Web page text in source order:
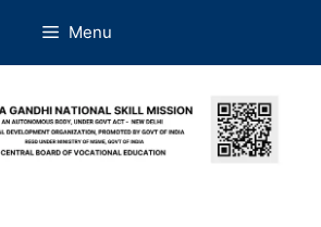
Menu